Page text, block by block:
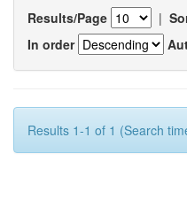
Results/Page |
In order
Results 1-1 of 1 (Search